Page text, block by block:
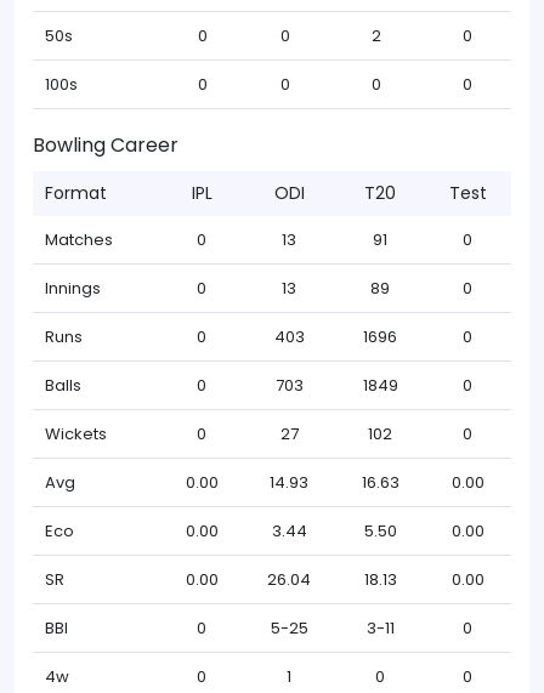
50s 0 0 2 0
100s 0 0 0 0
Bowling Career
Format IPL ODI T20 Test
Matches 0 13 91 0
Innings 0 13 89 0
Runs 0 403 1696 0
Balls 0 703 1849 0
Wickets 0 27 102 0
Avg 0.00 14.93 16.63 0.00
Eco 0.00 3.44 5.50 0.00
SR 0.00 26.04 18.13 0.00
BBI 0 5-25 3-11 0
4w 0 1 0 0